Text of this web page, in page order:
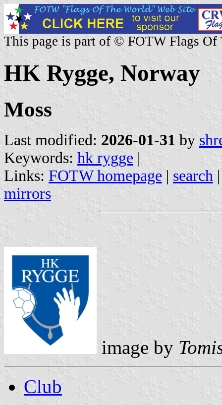
This page is part of © FOTW Flags Of
HK Rygge, Norway
Moss
Last modified: 2026-01-31 by
Keywords: hk rygge |
Links: FOTW homepage | search
mirrors
image by
Club